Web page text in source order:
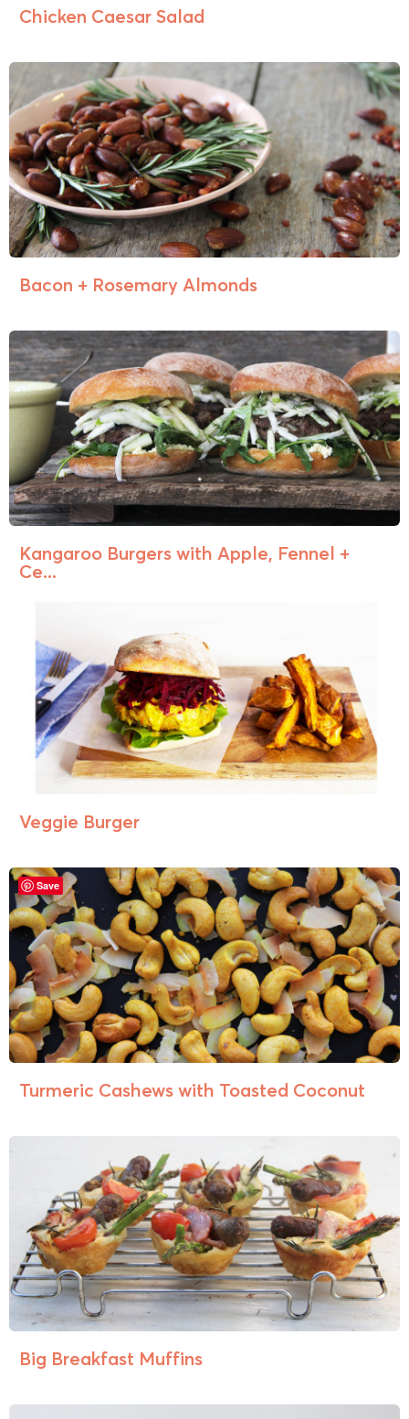
Chicken Caesar Salad
Bacon + Rosemary Almonds
Kangaroo Burgers with Apple, Fennel +
Ce...
Veggie Burger
Turmeric Cashews with Toasted Coconut
Big Breakfast Muffins
Save